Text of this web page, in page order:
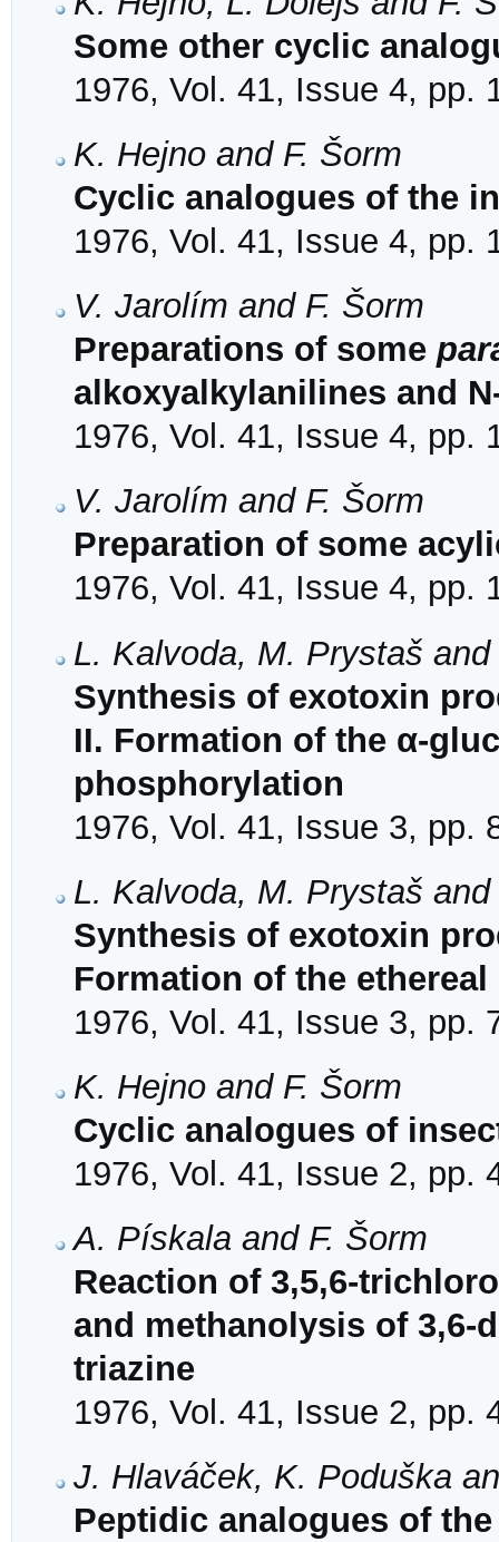
Some other cyclic
1976, Vol. 41, Issue 4, pp.
K. Hejno and F. Šorm
Cyclic analogues of the
1976, Vol. 41, Issue 4, pp.
V. Jarolím and F. Šorm
Preparations of some
alkoxyalkylanilines and
1976, Vol. 41, Issue 4, pp.
V. Jarolím and F. Šorm
Preparation of some
1976, Vol. 41, Issue 4, pp.
L. Kalvoda, M. Prystaš and
Synthesis of exotoxin
II. Formation of the α-
phosphorylation
1976, Vol. 41, Issue 3, pp.
L. Kalvoda, M. Prystaš and
Synthesis of exotoxin
Formation of the
1976, Vol. 41, Issue 3, pp.
K. Hejno and F. Šorm
Cyclic analogues of
1976, Vol. 41, Issue 2, pp.
A. Pískala and F. Šorm
Reaction of 3,5,6-
and methanolysis of 3,6-
triazine
1976, Vol. 41, Issue 2, pp.
J. Hlaváček, K. Poduška
Peptidic analogues of